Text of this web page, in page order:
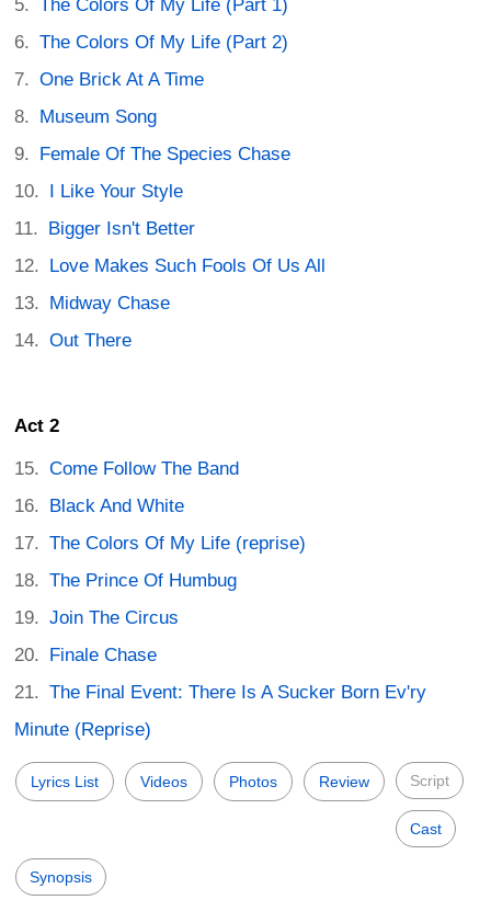
The Colors Of My Life (Part 1)
The Colors Of My Life (Part 2)
One Brick At A Time
Museum Song
Female Of The Species Chase
I Like Your Style
Bigger Isn't Better
Love Makes Such Fools Of Us All
Midway Chase
Out There
Act 2
Come Follow The Band
Black And White
The Colors Of My Life (reprise)
The Prince Of Humbug
Join The Circus
Finale Chase
The Final Event: There Is A Sucker Born Ev'ry
Minute (Reprise)
Lyrics List Videos Photos Review Script
Cast
Synopsis